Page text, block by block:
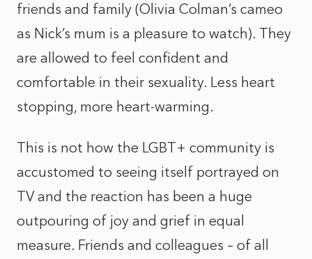
friends and family (Olivia Colman’s cameo
as Nick’s mum is a pleasure to watch). They
are allowed to feel confident and
comfortable in their sexuality. Less heart
stopping, more heart-warming.
This is not how the LGBT+ community is
accustomed to seeing itself portrayed on
TV and the reaction has been a huge
outpouring of joy and grief in equal
measure. Friends and colleagues – of all